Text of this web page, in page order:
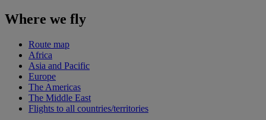
Where we fly
Route map
Africa
Asia and Pacific
Europe
The Americas
The Middle East
Flights to all countries/territories